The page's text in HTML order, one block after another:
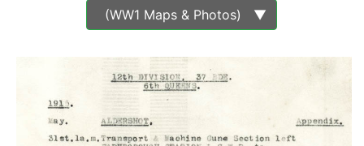
(WW1 Maps & Photos) ▼